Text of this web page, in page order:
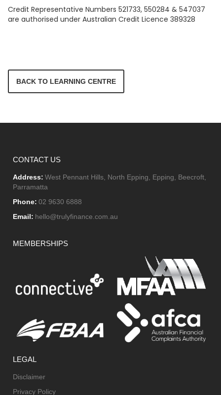
Credit Representative Numbers 521733, 550284 & 547037
are authorised under Australian Credit Licence 389328
BACK TO LEARNING CENTRE
CONTACT US
Address: West Pennant Hills, North Epping, Epping, Beecroft,
Parramatta
Phone: 02 9630 6888
Email: hello@trulyfinance.com.au
MEMBERSHIPS
LEGAL
Disclaimer
Privacy Policy